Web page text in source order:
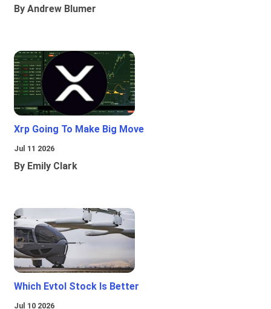
By Andrew Blumer
Xrp Going To Make Big Move
Jul 11 2026
By Emily Clark
Which Evtol Stock Is Better
Jul 10 2026